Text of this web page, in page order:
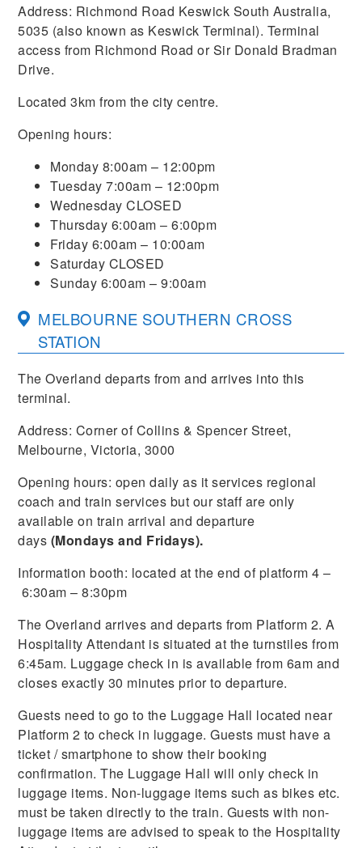
Address: Richmond Road Keswick South Australia,
5035 (also known as Keswick Terminal). Terminal
access from Richmond Road or Sir Donald Bradman
Drive.
Located 3km from the city centre.
Opening hours:
Monday 8:00am – 12:00pm
Tuesday 7:00am – 12:00pm
Wednesday CLOSED
Thursday 6:00am – 6:00pm
Friday 6:00am – 10:00am
Saturday CLOSED
Sunday 6:00am – 9:00am
MELBOURNE SOUTHERN CROSS
STATION
The Overland departs from and arrives into this
terminal.
Address: Corner of Collins & Spencer Street,
Melbourne, Victoria, 3000
Opening hours: open daily as it services regional
coach and train services but our staff are only
available on train arrival and departure
days (Mondays and Fridays).
Information booth: located at the end of platform 4 –
6:30am – 8:30pm
The Overland arrives and departs from Platform 2. A
Hospitality Attendant is situated at the turnstiles from
6:45am. Luggage check in is available from 6am and
closes exactly 30 minutes prior to departure.
Guests need to go to the Luggage Hall located near
Platform 2 to check in luggage. Guests must have a
ticket / smartphone to show their booking
confirmation. The Luggage Hall will only check in
luggage items. Non-luggage items such as bikes etc.
must be taken directly to the train. Guests with non-
luggage items are advised to speak to the Hospitality